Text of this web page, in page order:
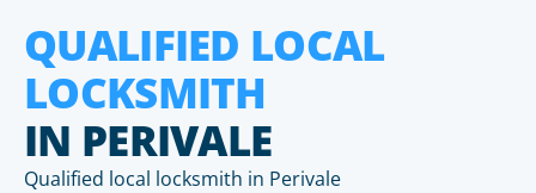
QUALIFIED LOCAL
LOCKSMITH
IN PERIVALE
Qualified local locksmith in Perivale